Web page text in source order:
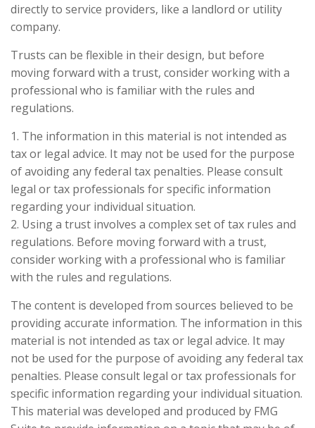
directly to service providers, like a landlord or utility
company.
Trusts can be flexible in their design, but before
moving forward with a trust, consider working with a
professional who is familiar with the rules and
regulations.
1. The information in this material is not intended as
tax or legal advice. It may not be used for the purpose
of avoiding any federal tax penalties. Please consult
legal or tax professionals for specific information
regarding your individual situation.
2. Using a trust involves a complex set of tax rules and
regulations. Before moving forward with a trust,
consider working with a professional who is familiar
with the rules and regulations.
The content is developed from sources believed to be
providing accurate information. The information in this
material is not intended as tax or legal advice. It may
not be used for the purpose of avoiding any federal tax
penalties. Please consult legal or tax professionals for
specific information regarding your individual situation.
This material was developed and produced by FMG